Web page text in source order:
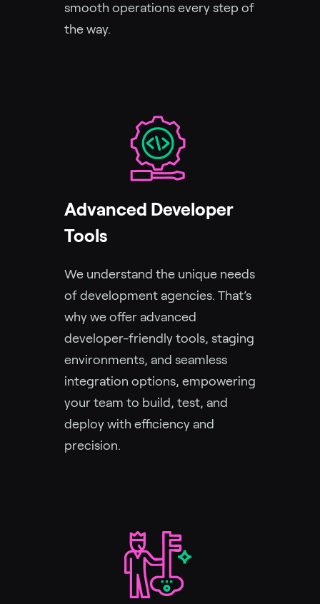
smooth operations every step of
the way.
Advanced Developer
Tools
We understand the unique needs
of development agencies. That’s
why we offer advanced
developer-friendly tools, staging
environments, and seamless
integration options, empowering
your team to build, test, and
deploy with efficiency and
precision.